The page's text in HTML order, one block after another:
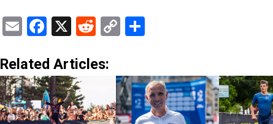
EmailFacebook
X Reddit
CopyShare
Related Articles: